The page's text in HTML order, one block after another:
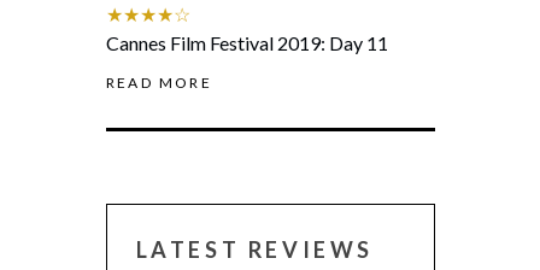
★★★★☆
Cannes Film Festival 2019: Day 11
READ MORE
LATEST REVIEWS